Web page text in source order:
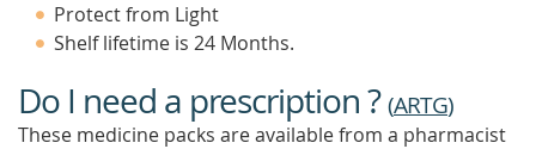
Protect from Light
Shelf lifetime is 24 Months.
Do I need a prescription ?(ARTG)
These medicine packs are available from a pharmacist